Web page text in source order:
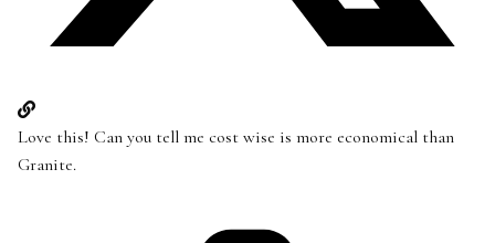
Love this! Can you tell me cost wise is more economical than
Granite.